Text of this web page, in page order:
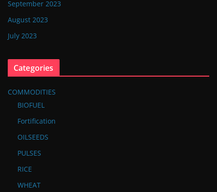
September 2023
August 2023
July 2023
Categories
COMMODITIES
BIOFUEL
Fortification
OILSEEDS
PULSES
RICE
WHEAT